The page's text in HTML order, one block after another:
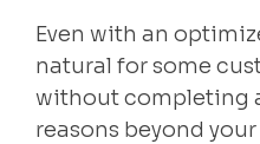
Even with an
natural for some
without completing
reasons beyond